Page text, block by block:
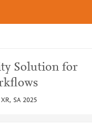
Solution for
SA 2025